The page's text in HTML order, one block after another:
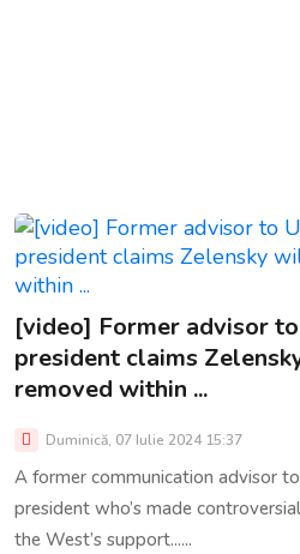
[video] Former advisor
president claims
removed within ...
Duminică, 07 Iulie 2024 15:37
A former communication advisor
president who’s made
the West’s support......